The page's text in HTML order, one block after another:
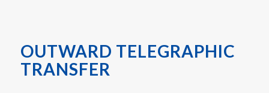
OUTWARD TELEGRAPHIC
TRANSFER